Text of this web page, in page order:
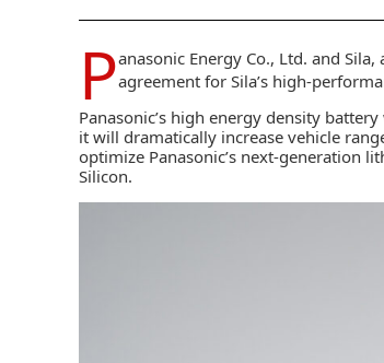
Panasonic Energy Co., Ltd. and Sila,
agreement for Sila’s high-
Panasonic’s high energy density
it will dramatically increase vehicle
optimize Panasonic’s next-generation
Silicon.